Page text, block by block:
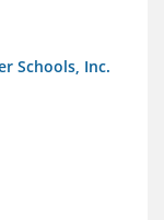
Schools, Inc.